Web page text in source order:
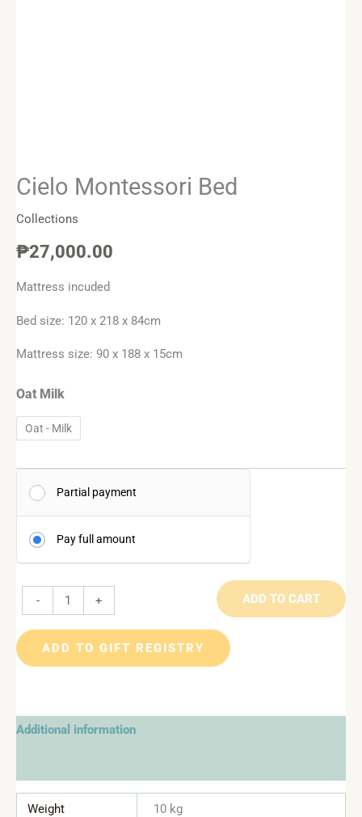
Cielo Montessori Bed
Collections
₱27,000.00
Mattress incuded
Bed size: 120 x 218 x 84cm
Mattress size: 90 x 188 x 15cm
Oat Milk
Oat - Milk
Partial payment
Pay full amount
- + ADD TO CART
ADD TO GIFT REGISTRY
Additional information
Weight 10 kg